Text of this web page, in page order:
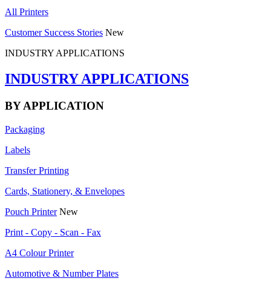
All Printers
Customer Success Stories New
INDUSTRY APPLICATIONS
INDUSTRY APPLICATIONS
BY APPLICATION
Packaging
Labels
Transfer Printing
Cards, Stationery, & Envelopes
Pouch Printer New
Print - Copy - Scan - Fax
A4 Colour Printer
Automotive & Number Plates